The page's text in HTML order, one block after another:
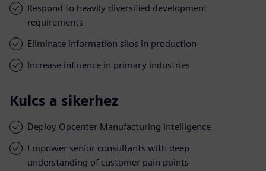
Respond to heavily diversified development
requirements
Eliminate information silos in production
Increase influence in primary industries
Kulcs a sikerhez
Deploy Opcenter Manufacturing intelligence
Empower senior consultants with deep
understanding of customer pain points